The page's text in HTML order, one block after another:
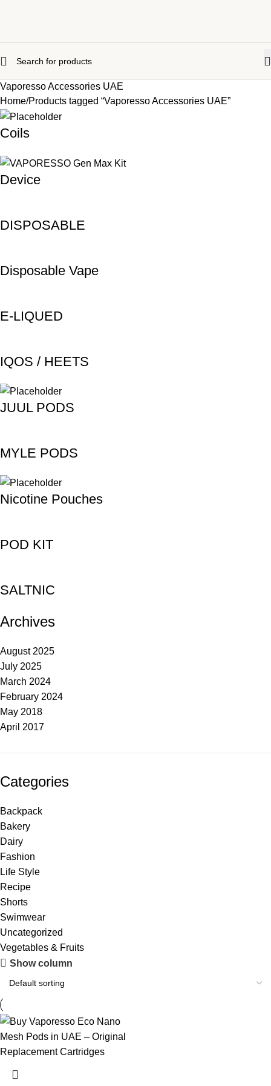
Vaporesso Accessories UAE
Home Products tagged “Vaporesso Accessories UAE”
Coils
Device
DISPOSABLE
Disposable Vape
E-LIQUED
IQOS / HEETS
JUUL PODS
MYLE PODS
Nicotine Pouches
POD KIT
SALTNIC
Archives
August 2025
July 2025
March 2024
February 2024
May 2018
April 2017
Categories
Backpack
Bakery
Dairy
Fashion
Life Style
Recipe
Shorts
Swimwear
Uncategorized
Vegetables & Fruits
Show column